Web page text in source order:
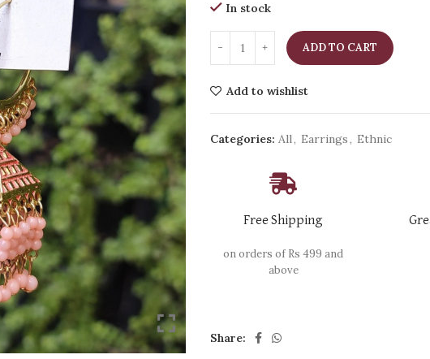
In stock
ADD TO CART
Add to wishlist
Categories: All, Earrings, Ethnic
Free Shipping
on orders of Rs 499 and
above
Share: